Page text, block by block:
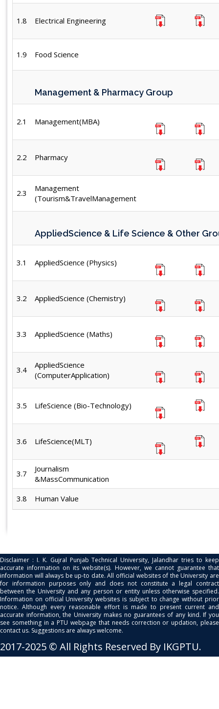
1.8 Electrical Engineering
1.9 Food Science
Management & Pharmacy Group
2.1 Management(MBA)
2.2 Pharmacy
2.3
Management
(Tourism&TravelManagement
AppliedScience & Life Science & Other
3.1 AppliedScience (Physics)
3.2 AppliedScience (Chemistry)
3.3 AppliedScience (Maths)
3.4
AppliedScience
(ComputerApplication)
3.5 LifeScience (Bio-Technology)
3.6 LifeScience(MLT)
3.7
Journalism
&MassCommunication
3.8
Human Value
Disclaimer : I. K. Gujral Punjab Technical University, Jalandhar tries to keep
accurate information on its website(s). However, we cannot guarantee that
information will always be up-to date. All official websites of the University are
for information purposes only and does not constitute a legal contract
between the University and any person or entity unless otherwise specified.
Information on official University websites is subject to change without prior
notice. Although every reasonable effort is made to present current and
accurate information, the University makes no guarantees of any kind. If you
see something in a PTU webpage that needs correction or updation, please
contact us. Suggestions are always welcome.
2017-2025 © All Rights Reserved By IKGPTU.